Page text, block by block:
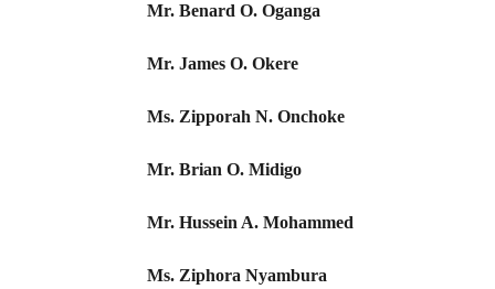
Mr. Benard O. Oganga
Mr. James O. Okere
Ms. Zipporah N. Onchoke
Mr. Brian O. Midigo
Mr. Hussein A. Mohammed
Ms. Ziphora Nyambura